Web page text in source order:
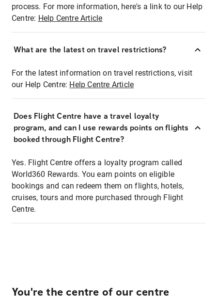
process. For more information, here's a link to our Help
Centre: Help Centre Article
What are the latest on travel restrictions?
For the latest information on travel restrictions, visit
our Help Centre: Help Centre Article
Does Flight Centre have a travel loyalty
program, and can I use rewards points on flights
booked through Flight Centre?
Yes. Flight Centre offers a loyalty program called
World360 Rewards. You earn points on eligible
bookings and can redeem them on flights, hotels,
cruises, tours and more purchased through Flight
Centre.
You're the centre of our centre